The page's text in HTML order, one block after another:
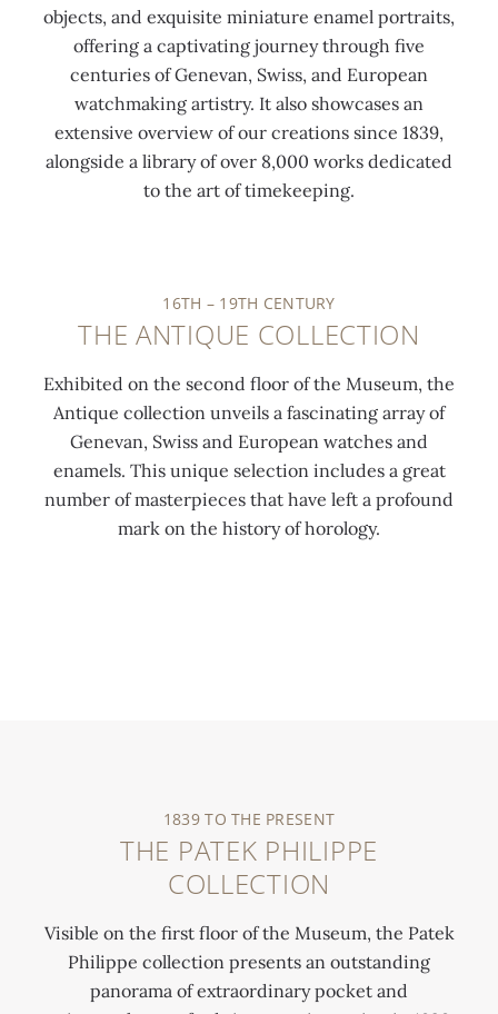
objects, and exquisite miniature enamel portraits,
offering a captivating journey through five
centuries of Genevan, Swiss, and European
watchmaking artistry. It also showcases an
extensive overview of our creations since 1839,
alongside a library of over 8,000 works dedicated
to the art of timekeeping.
16TH – 19TH CENTURY
THE ANTIQUE COLLECTION
Exhibited on the second floor of the Museum, the
Antique collection unveils a fascinating array of
Genevan, Swiss and European watches and
enamels. This unique selection includes a great
number of masterpieces that have left a profound
mark on the history of horology.
1839 TO THE PRESENT
THE PATEK PHILIPPE
COLLECTION
Visible on the first floor of the Museum, the Patek
Philippe collection presents an outstanding
panorama of extraordinary pocket and